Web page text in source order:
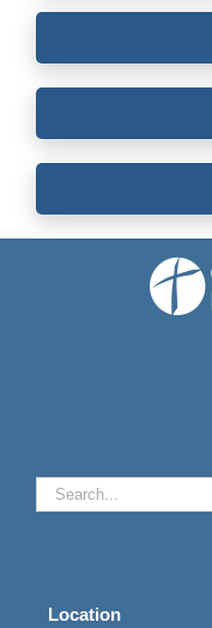
Search
for:
Location